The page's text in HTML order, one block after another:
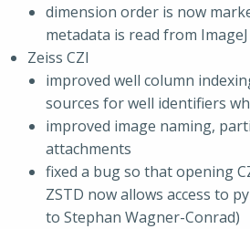
dimension order is now
metadata is read from
Zeiss CZI
improved well column
sources for well identifiers
improved image naming,
attachments
fixed a bug so that opening
ZSTD now allows access to
to Stephan Wagner-Conrad)